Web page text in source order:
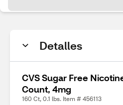
Detalles
CVS Sugar Free
Count, 4mg
160 Ct, 0.1 lbs. Item # 456113